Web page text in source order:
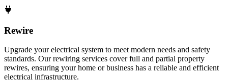
Rewire
Upgrade your electrical system to meet modern needs and safety
standards. Our rewiring services cover full and partial property
rewires, ensuring your home or business has a reliable and efficient
electrical infrastructure.